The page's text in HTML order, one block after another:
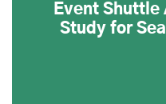
Event Shuttle
Study for